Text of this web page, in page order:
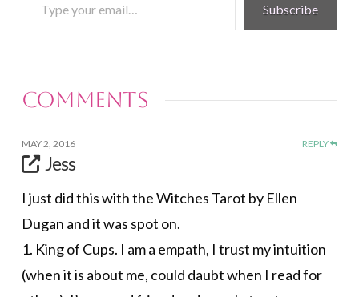
your
Subscribe
Comments
MAY 2, 2016 REPLY
Jess
I just did this with the Witches Tarot by Ellen
Dugan and it was spot on.
1. King of Cups. I am a empath, I trust my intuition
(when it is about me, could daubt when I read for